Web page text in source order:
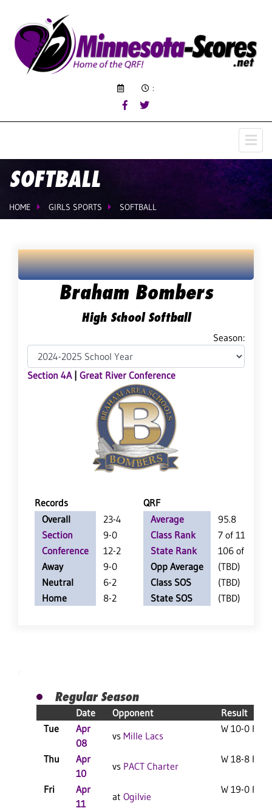
:
SOFTBALL
HOME GIRLS SPORTS SOFTBALL
Braham Bombers
High School Softball
Season:
Section 4A| Great River Conference
Records
QRF
Overall
23-4
Section
9-0
Conference
12-2
Away
9-0
Neutral
6-2
Home
8-2
Average
95.8
Class Rank
7 of 115
State Rank
106 of 350
Opp Average
(TBD)
Class SOS
(TBD)
State SOS
(TBD)
Regular Season
Date Opponent
Result
Tue
Apr
08
vs Mille Lacs
W 10-0 F
Thu
Apr
10
vs PACT Charter
W 18-8 F
Fri
Apr
11
at Ogilvie
W 19-0 F